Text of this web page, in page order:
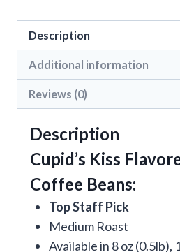
Description
Additional information
Reviews (0)
Description
Cupid’s Kiss
Coffee Beans:
Top Staff Pick
Medium Roast
Available in 8 oz (0.5lb),